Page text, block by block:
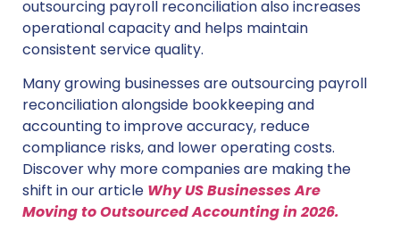
outsourcing payroll reconciliation also increases
operational capacity and helps maintain
consistent service quality.
Many growing businesses are outsourcing payroll
reconciliation alongside bookkeeping and
accounting to improve accuracy, reduce
compliance risks, and lower operating costs.
Discover why more companies are making the
shift in our article Why US Businesses Are
Moving to Outsourced Accounting in 2026.